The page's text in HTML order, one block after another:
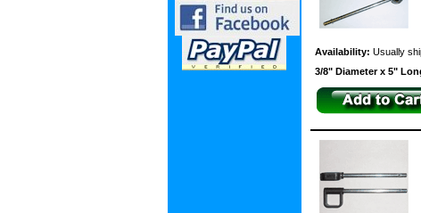
Availability: Usually
3/8" Diameter x 5"